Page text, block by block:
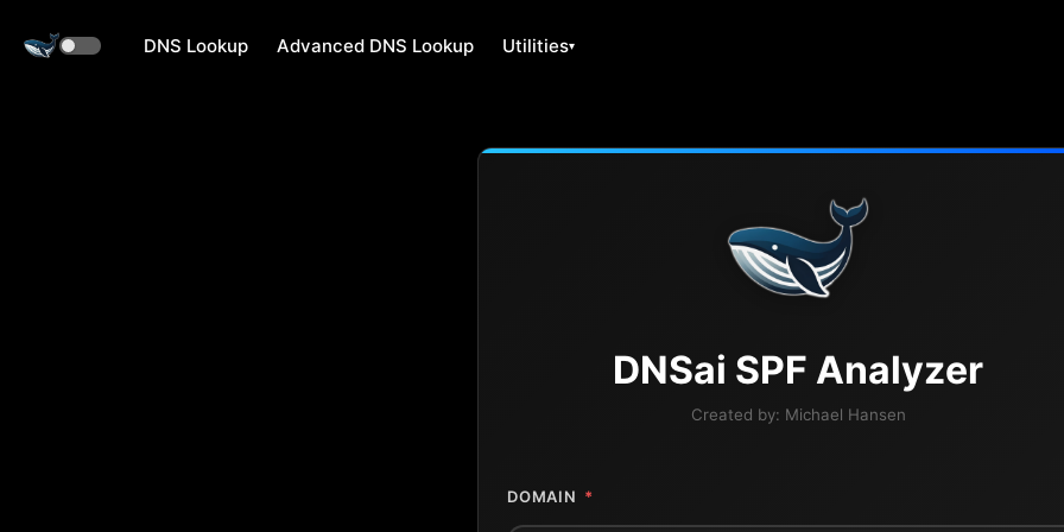
DNS Lookup Advanced DNS Lookup Utilities
DNSai SPF Analyzer
Created by: Michael Hansen
DOMAIN *